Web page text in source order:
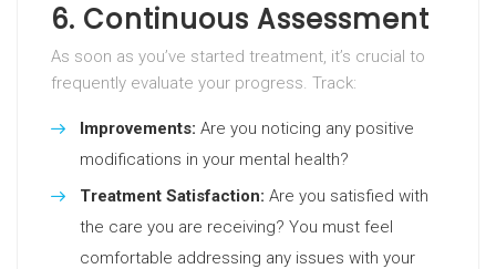
6. Continuous Assessment
As soon as you’ve started treatment, it’s crucial to
frequently evaluate your progress. Track:
Improvements: Are you noticing any positive
modifications in your mental health?
Treatment Satisfaction: Are you satisfied with
the care you are receiving? You must feel
comfortable addressing any issues with your